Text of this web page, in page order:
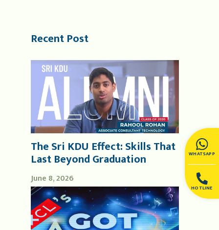
WHATSAPP
HOTLINE
Recent Post
June 8, 2026
The Sri KDU Effect: Skills That
Last Beyond Graduation